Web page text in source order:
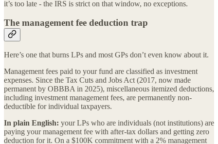
it’s too late - the IRS is strict on that window, no exceptions.
The management fee deduction trap
Here’s one that burns LPs and most GPs don’t even know about it.
Management fees paid to your fund are classified as investment
expenses. Since the Tax Cuts and Jobs Act (2017, now made
permanent by OBBBA in 2025), miscellaneous itemized deductions,
including investment management fees, are permanently non-
deductible for individual taxpayers.
In plain English: your LPs who are individuals (not institutions) are
paying your management fee with after-tax dollars and getting zero
deduction for it. On a $100K commitment with a 2% management